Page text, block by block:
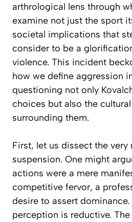
arthrological lens through
examine not just the sport
societal implications that
consider to be a
violence. This incident
how we define aggression
questioning not only
choices but also the
surrounding them.
First, let us dissect the very
suspension. One might
actions were a mere
competitive fervor, a
desire to assert
perception is reductive. The